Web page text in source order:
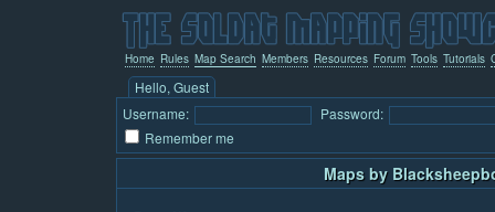
Home Rules Map Search Members Resources Forum Tools Tutorials
Hello, Guest
Username:
Password:
Remember me
Maps by